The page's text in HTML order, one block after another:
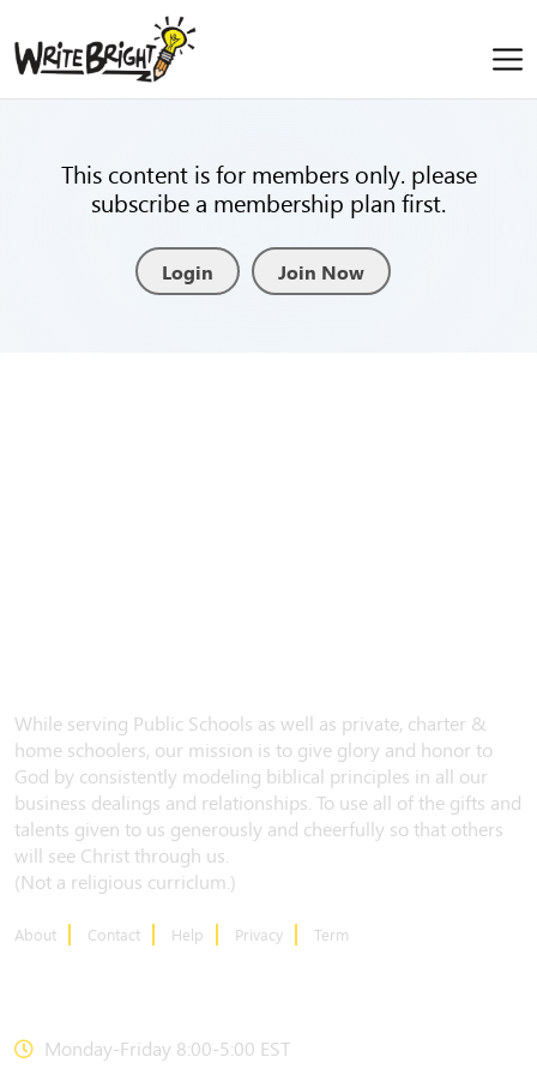
This content is for members only. please
subscribe a membership plan first.
Login Join Now
While serving Public Schools as well as private, charter &
home schoolers, our mission is to give glory and honor to
God by consistently modeling biblical principles in all our
business dealings and relationships. To use all of the gifts and
talents given to us generously and cheerfully so that others
will see Christ through us.
(Not a religious curriclum.)
About Contact Help Privacy Term
Monday-Friday 8:00-5:00 EST